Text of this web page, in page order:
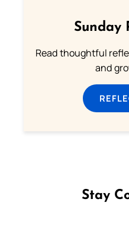
Sunday
Read thoughtful
and
Stay